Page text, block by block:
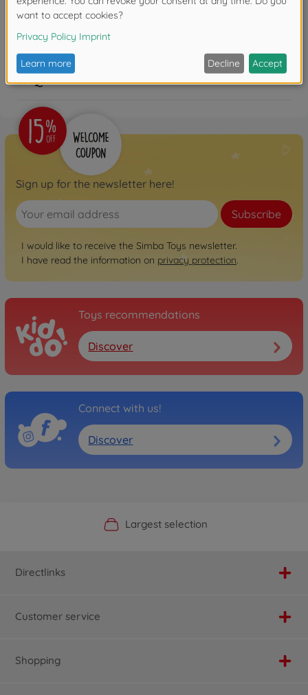
Reviews (1)
FAQ
Sign up for the newsletter here!
Subscribe
I would like to receive the Simba Toys newsletter.
I have read the information on privacy protection.
Toys recommendations
Discover
Connect with us!
Discover
Official Manufacturer Shop
Largest selection
Personal service
Fast delivery
Directlinks
Customer service
Shopping